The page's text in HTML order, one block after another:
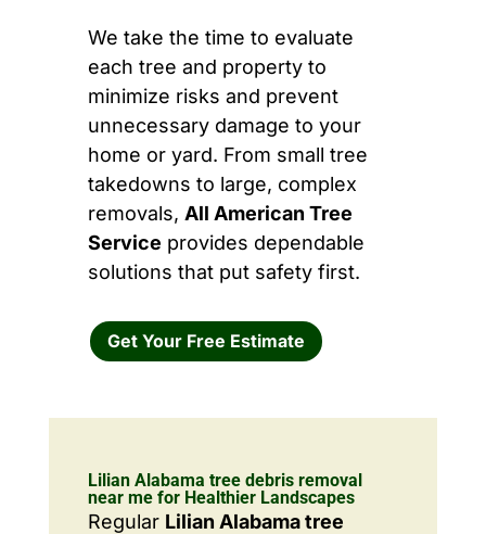
We take the time to evaluate
each tree and property to
minimize risks and prevent
unnecessary damage to your
home or yard. From small tree
takedowns to large, complex
removals, All American Tree
Service provides dependable
solutions that put safety first.
Get Your Free Estimate
Lilian Alabama tree debris removal
near me for Healthier Landscapes
Regular Lilian Alabama tree